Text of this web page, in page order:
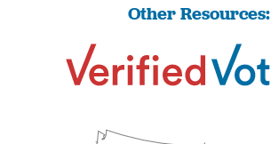
Other Resources: